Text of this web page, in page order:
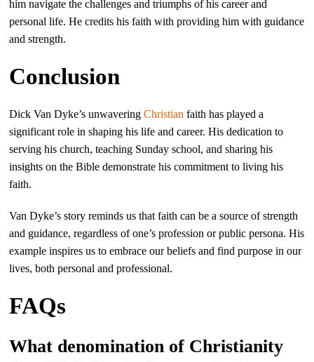
him navigate the challenges and triumphs of his career and
personal life. He credits his faith with providing him with guidance
and strength.
Conclusion
Dick Van Dyke’s unwaveringChristian faith has played a
significant role in shaping his life and career. His dedication to
serving his church, teaching Sunday school, and sharing his
insights on the Bible demonstrate his commitment to living his
faith.
Van Dyke’s story reminds us that faith can be a source of strength
and guidance, regardless of one’s profession or public persona. His
example inspires us to embrace our beliefs and find purpose in our
lives, both personal and professional.
FAQs
What denomination of Christianity